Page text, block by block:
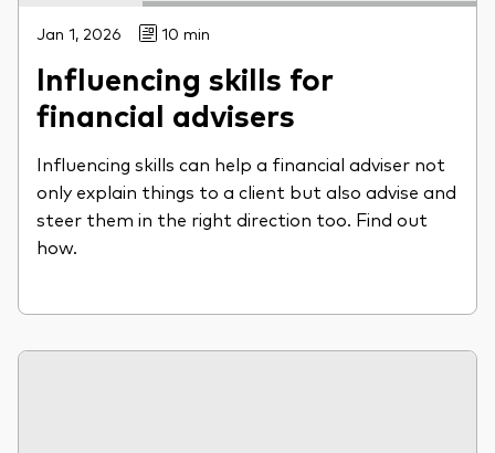
Jan 1, 2026 10 min
Influencing skills for
financial advisers
Influencing skills can help a financial adviser not
only explain things to a client but also advise and
steer them in the right direction too. Find out
how.